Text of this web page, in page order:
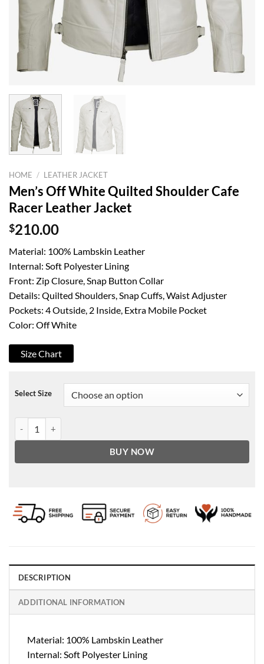
HOME / LEATHER JACKET
Men’s Off White Quilted Shoulder Cafe
Racer Leather Jacket
$210.00
Material: 100% Lambskin Leather
Internal: Soft Polyester Lining
Front: Zip Closure, Snap Button Collar
Details: Quilted Shoulders, Snap Cuffs, Waist Adjuster
Pockets: 4 Outside, 2 Inside, Extra Mobile Pocket
Color: Off White
Size Chart
Select Size
BUY NOW
DESCRIPTION
ADDITIONAL INFORMATION
Material: 100% Lambskin Leather
Internal: Soft Polyester Lining